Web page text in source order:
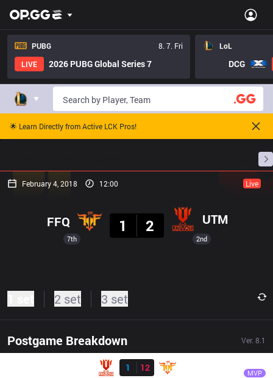
PUBG
8. 7. Fri
LIVE
2026 PUBG Global Series 7
LoL
DCG
🌟 Learn Directly from Active LCK Pros!
February 4, 2018 12:00 Live
7th
FFQ
1
2 UTM
2nd
2 set 3 set
Postgame Breakdown Ver. 8.1
Result
1
12 MVP